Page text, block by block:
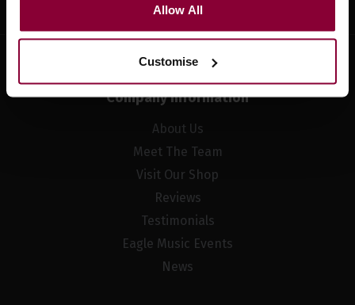
Allow All
Customise
Company Information
About Us
Meet The Team
Visit Our Shop
Reviews
Testimonials
Eagle Music Events
News